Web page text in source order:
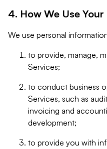
4. How We Use
We use personal
to provide, manage,
Services;
to conduct business
Services, such as
invoicing and
development;
to provide you with